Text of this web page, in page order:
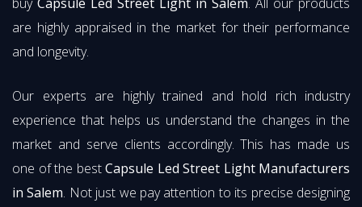
are highly appraised in the market for their performance
and longevity.
Our experts are highly trained and hold rich industry
experience that helps us understand the changes in the
market and serve clients accordingly. This has made us
one of the bestCapsule Led Street Light Manufacturers
in Salem. Not just we pay attention to its precise designing